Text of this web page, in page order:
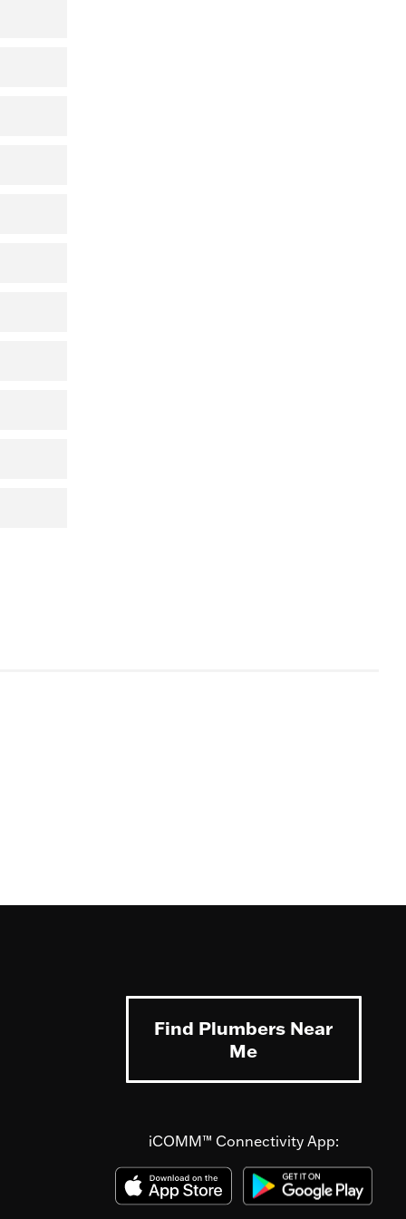
Find Plumbers Near
Me
iCOMM™ Connectivity App: